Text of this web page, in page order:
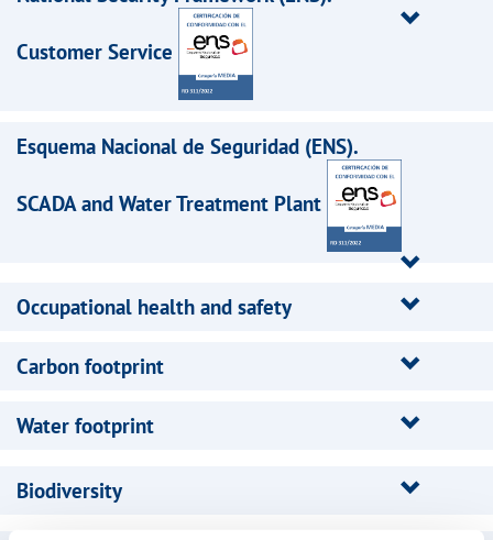
Customer Service
Esquema Nacional de Seguridad (ENS).
SCADA and Water Treatment Plant
Occupational health and safety
Carbon footprint
Water footprint
Biodiversity